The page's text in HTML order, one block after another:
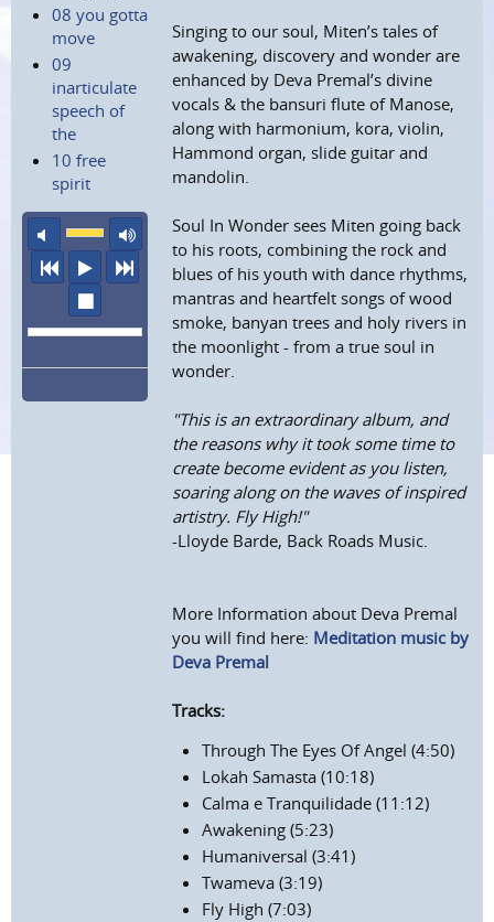
08 you gotta
move
09
inarticulate
speech of
the
10 free
spirit
mute
maximum volume
previous
play
next
Singing to our soul, Miten’s tales of
awakening, discovery and wonder are
enhanced by Deva Premal’s divine
vocals & the bansuri flute of Manose,
along with harmonium, kora, violin,
Hammond organ, slide guitar and
mandolin.
Soul In Wonder sees Miten going back
to his roots, combining the rock and
blues of his youth with dance rhythms,
mantras and heartfelt songs of wood
smoke, banyan trees and holy rivers in
the moonlight - from a true soul in
wonder.
"This is an extraordinary album, and
the reasons why it took some time to
create become evident as you listen,
soaring along on the waves of inspired
artistry. Fly High!"
-Lloyde Barde, Back Roads Music.
More Information about Deva Premal
you will find here: Meditation music by
Deva Premal
Tracks:
Through The Eyes Of Angel (4:50)
Lokah Samasta (10:18)
Calma e Tranquilidade (11:12)
Awakening (5:23)
Humaniversal (3:41)
Twameva (3:19)
Fly High (7:03)